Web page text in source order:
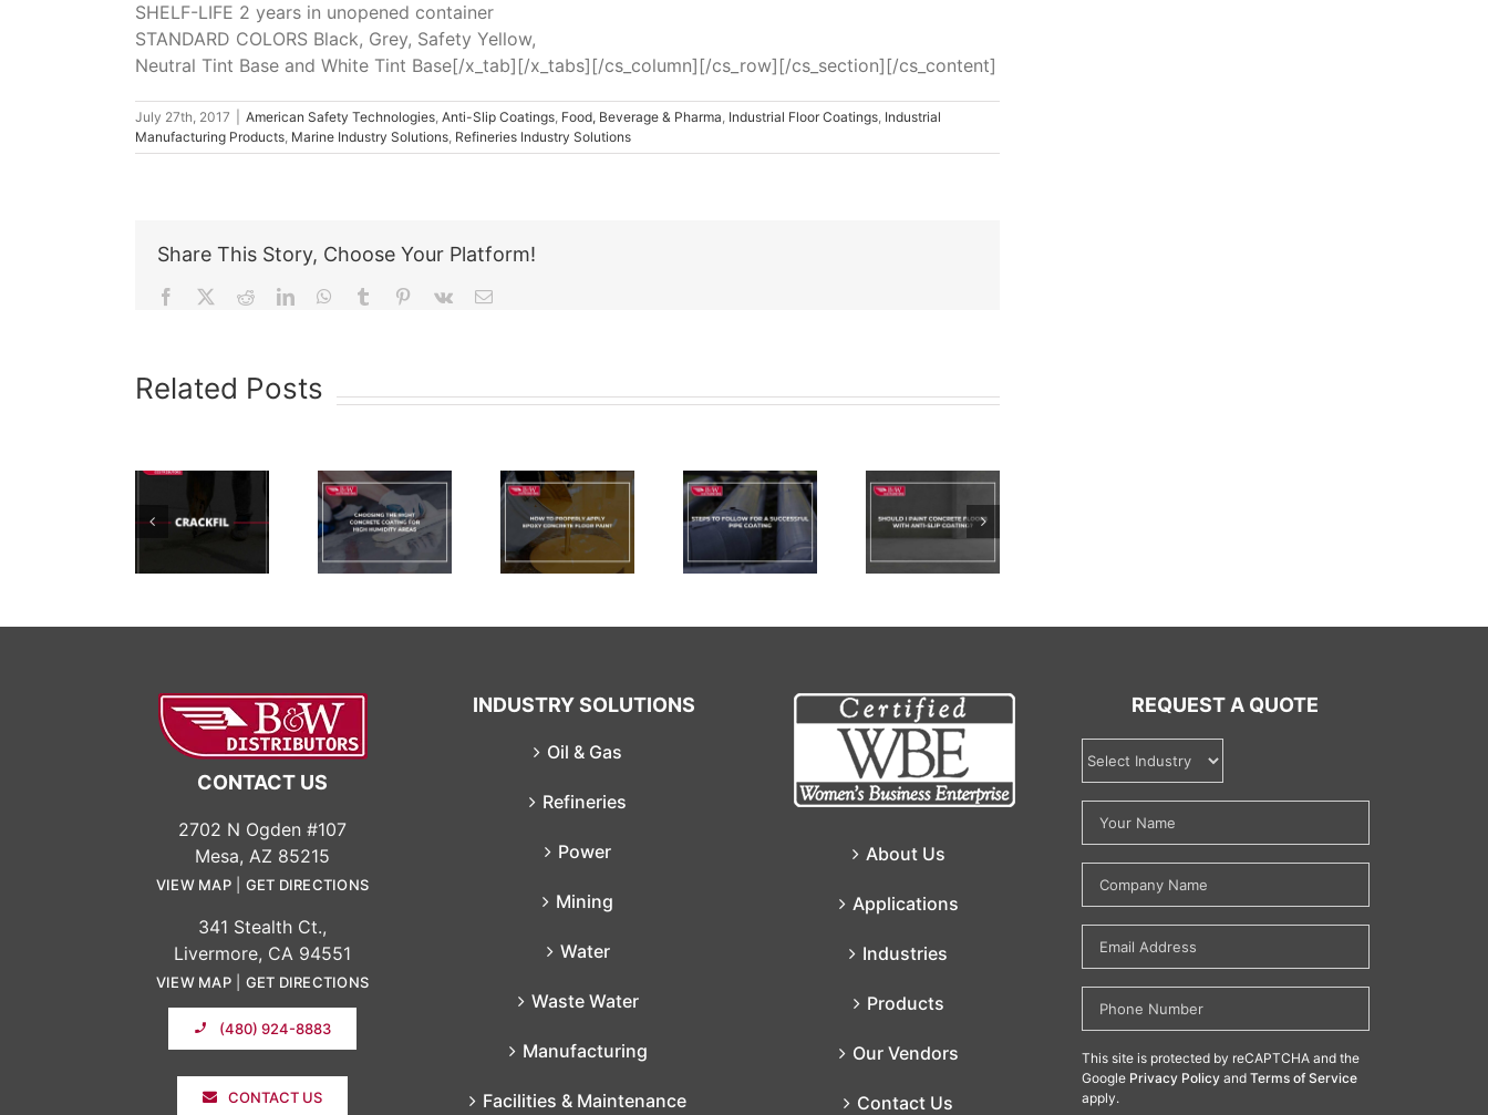
SHELF-LIFE 2 years in unopened container
STANDARD COLORS Black, Grey, Safety Yellow,
Neutral Tint Base and White Tint Base[/x_tab][/x_tabs][/cs_column][/cs_row][/cs_section][/cs_content]
July 27th, 2017 American Safety Technologies, Anti-Slip Coatings, Food, Beverage & Pharma, Industrial Floor Coatings, Industrial
Manufacturing Products, Marine Industry Solutions, Refineries Industry Solutions
Share This Story, Choose Your Platform!
Facebook RedditLinkedInWhatsApp
Tumblr Pinterest
Vk Email
Related Posts
Choosing
Concrete
How To
Properly
Apply
Epoxy
Concrete
Steps To
Follow For
A
Successful
Pipe
Should I
Paint
Concrete
Floors
With Anti-
CONTACT US
2702 N Ogden #107
Mesa, AZ 85215
VIEW MAP| GET DIRECTIONS
341 Stealth Ct.,
Livermore, CA 94551
VIEW MAP| GET DIRECTIONS
(480) 924-8883
CONTACT US
INDUSTRY SOLUTIONS
Oil & Gas
Refineries
Power
Mining
Water
Waste Water
Manufacturing
Facilities & Maintenance
About Us
Applications
Industries
Products
Our Vendors
Contact Us
REQUEST A QUOTE
This site is protected by reCAPTCHA and the
Google Privacy Policyand Terms of Service
apply.